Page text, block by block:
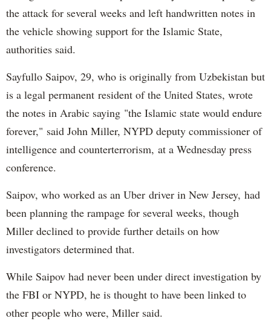
the attack for several weeks and left handwritten notes in
the vehicle showing support for the Islamic State,
authorities said.
Sayfullo Saipov, 29, who is originally from Uzbekistan but
is a legal permanent resident of the United States, wrote
the notes in Arabic saying "the Islamic state would endure
forever," said John Miller, NYPD deputy commissioner of
intelligence and counterterrorism, at a Wednesday press
conference.
Saipov, who worked as an Uber driver in New Jersey, had
been planning the rampage for several weeks, though
Miller declined to provide further details on how
investigators determined that.
While Saipov had never been under direct investigation by
the FBI or NYPD, he is thought to have been linked to
other people who were, Miller said.